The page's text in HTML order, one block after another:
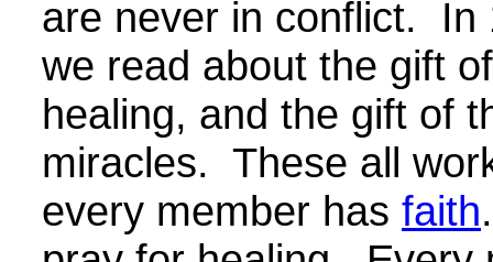
are never in conflict. In
we read about the gift
healing, and the gift of
miracles. These all
every member has faith